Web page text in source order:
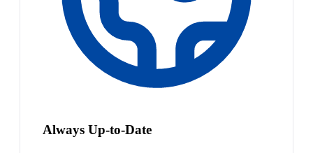
Always Up-to-Date